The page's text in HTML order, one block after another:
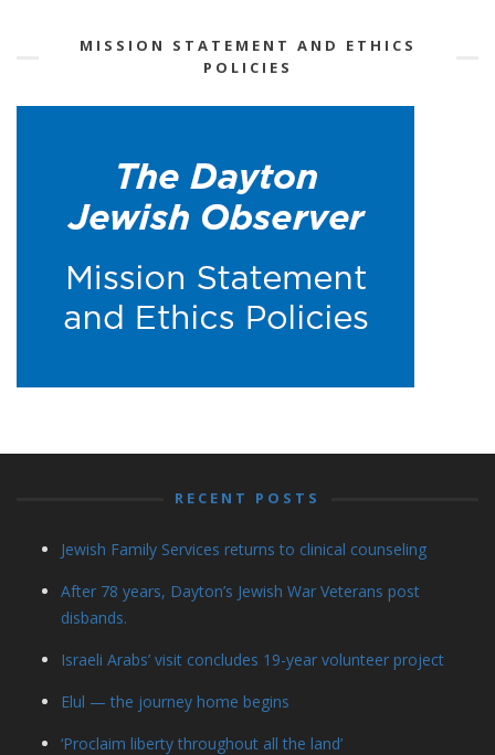
MISSION STATEMENT AND ETHICS
POLICIES
RECENT POSTS
Jewish Family Services returns to clinical counseling
After 78 years, Dayton’s Jewish War Veterans post
disbands.
Israeli Arabs’ visit concludes 19-year volunteer project
Elul — the journey home begins
‘Proclaim liberty throughout all the land’